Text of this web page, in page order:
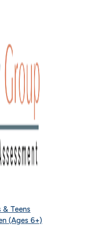
Teens
(Ages 6+)